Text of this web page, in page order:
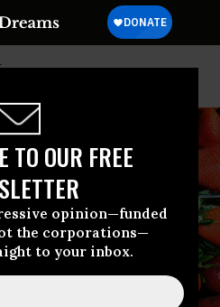
TO OUR FREE
opinion—funded
the corporations—
to your inbox.